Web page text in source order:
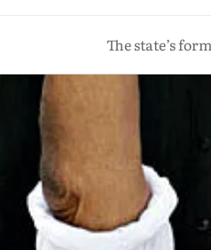
The state’s